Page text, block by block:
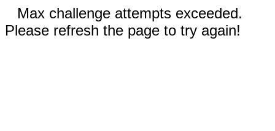
Max challenge attempts exceeded.
Please refresh the page to try again!